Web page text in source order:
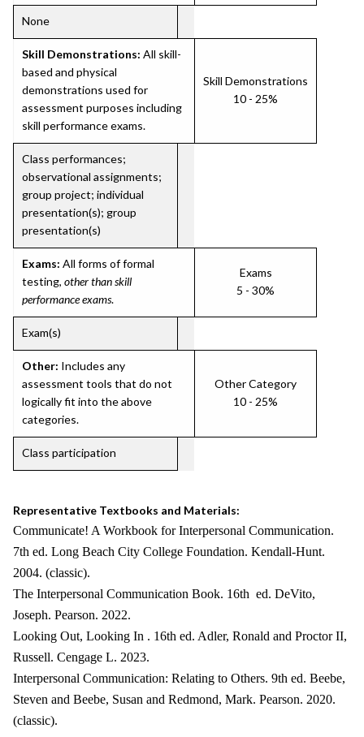
None
Skill Demonstrations: All skill-
based and physical
demonstrations used for
assessment purposes including
skill performance exams.
Skill Demonstrations
10 - 25%
Class performances;
observational assignments;
group project; individual
presentation(s); group
presentation(s)
Exams: All forms of formal
testing, other than skill
performance exams.
Exams
5 - 30%
Exam(s)
Other: Includes any
assessment tools that do not
logically fit into the above
categories.
Other Category
10 - 25%
Class participation
Representative Textbooks and Materials:
Communicate! A Workbook for Interpersonal Communication.
7th ed. Long Beach City College Foundation. Kendall-Hunt.
2004. (classic).
The Interpersonal Communication Book. 16th ed. DeVito,
Joseph. Pearson. 2022.
Looking Out, Looking In . 16th ed. Adler, Ronald and Proctor II,
Russell. Cengage L. 2023.
Interpersonal Communication: Relating to Others. 9th ed. Beebe,
Steven and Beebe, Susan and Redmond, Mark. Pearson. 2020.
(classic).